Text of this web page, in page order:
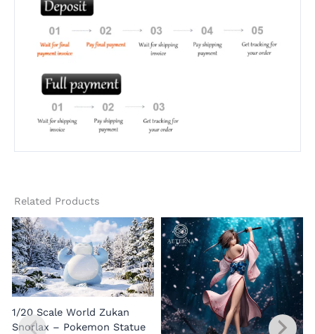
Related Products
1/20 Scale World Zukan
Snorlax – Pokemon Statue